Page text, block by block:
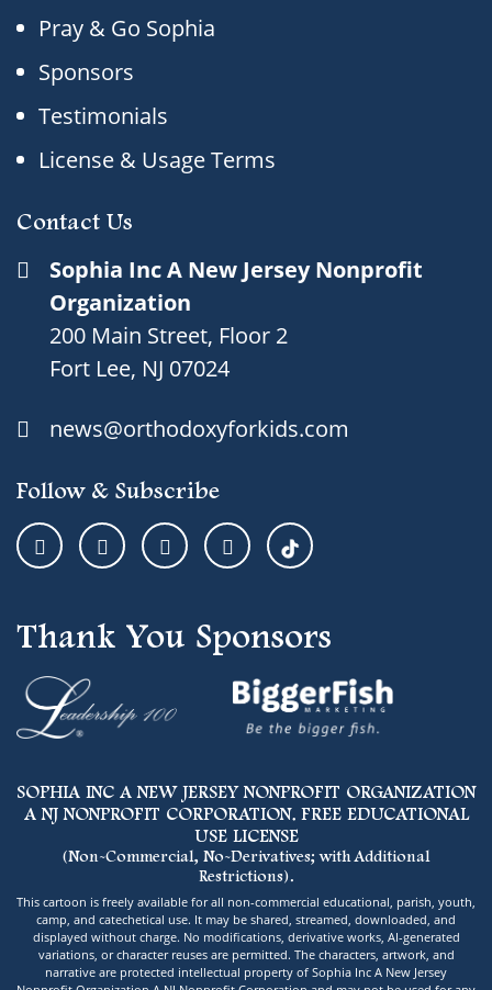
Pray & Go Sophia
Sponsors
Testimonials
License & Usage Terms
Contact Us
Sophia Inc A New Jersey Nonprofit
Organization
200 Main Street, Floor 2
Fort Lee, NJ 07024
news@orthodoxyforkids.com
Follow & Subscribe
Thank You Sponsors
SOPHIA INC A NEW JERSEY NONPROFIT ORGANIZATION
A NJ NONPROFIT CORPORATION. FREE EDUCATIONAL
USE LICENSE
(Non-Commercial, No-Derivatives; with Additional
Restrictions).
This cartoon is freely available for all non-commercial educational, parish, youth,
camp, and catechetical use. It may be shared, streamed, downloaded, and
displayed without charge. No modifications, derivative works, AI-generated
variations, or character reuses are permitted. The characters, artwork, and
narrative are protected intellectual property of Sophia Inc A New Jersey